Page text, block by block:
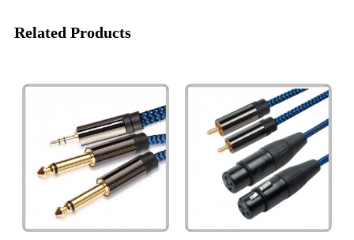
Related Products